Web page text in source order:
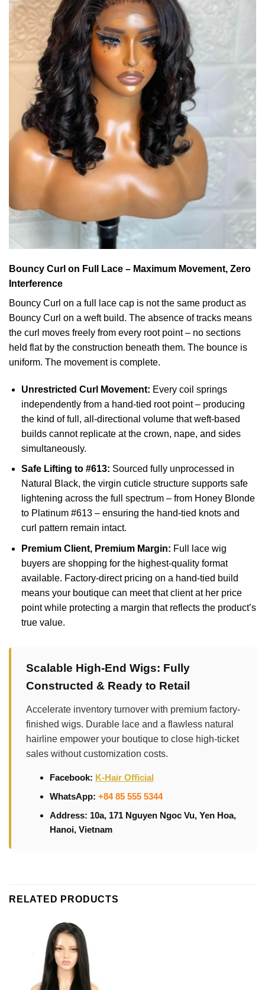
Bouncy Curl on Full Lace – Maximum Movement, Zero
Interference
Bouncy Curl on a full lace cap is not the same product as
Bouncy Curl on a weft build. The absence of tracks means
the curl moves freely from every root point – no sections
held flat by the construction beneath them. The bounce is
uniform. The movement is complete.
Unrestricted Curl Movement: Every coil springs
independently from a hand-tied root point – producing
the kind of full, all-directional volume that weft-based
builds cannot replicate at the crown, nape, and sides
simultaneously.
Safe Lifting to #613: Sourced fully unprocessed in
Natural Black, the virgin cuticle structure supports safe
lightening across the full spectrum – from Honey Blonde
to Platinum #613 – ensuring the hand-tied knots and
curl pattern remain intact.
Premium Client, Premium Margin: Full lace wig
buyers are shopping for the highest-quality format
available. Factory-direct pricing on a hand-tied build
means your boutique can meet that client at her price
point while protecting a margin that reflects the product’s
true value.
Scalable High-End Wigs: Fully
Constructed & Ready to Retail
Accelerate inventory turnover with premium factory-
finished wigs. Durable lace and a flawless natural
hairline empower your boutique to close high-ticket
sales without customization costs.
Facebook: K-Hair Official
WhatsApp: +84 85 555 5344
Address: 10a, 171 Nguyen Ngoc Vu, Yen Hoa,
Hanoi, Vietnam
RELATED PRODUCTS